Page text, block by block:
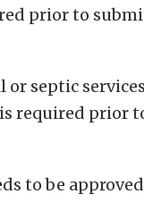
prior to
septic
required prior
to be